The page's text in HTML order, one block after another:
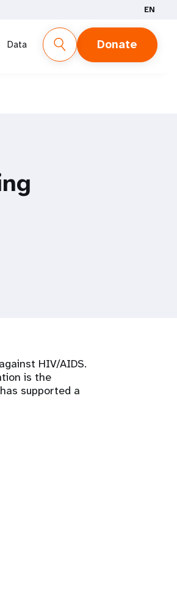
EN
Data Donate
HIV/AIDS.
is the
supported a